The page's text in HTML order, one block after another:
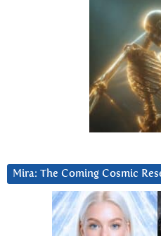
Mira: The Coming Cosmic